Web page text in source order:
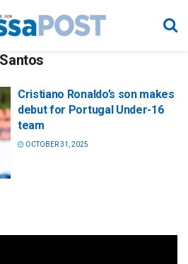
Cristiano Ronaldo’s son makes
debut for Portugal Under-16
team
OCTOBER 31, 2025